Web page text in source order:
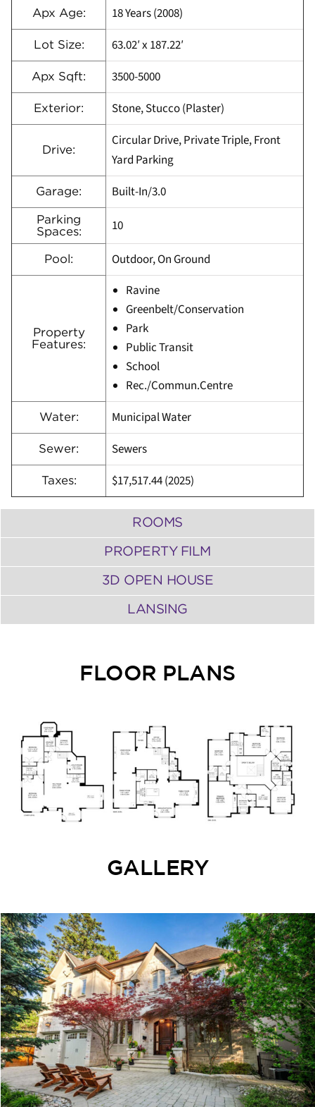
Apx Age: 18 Years (2008)
Lot Size: 63.02′ x 187.22′
Apx Sqft: 3500-5000
Exterior: Stone, Stucco (Plaster)
Drive:
Circular Drive, Private Triple, Front
Yard Parking
Garage: Built-In/3.0
Parking
Spaces:
10
Pool: Outdoor, On Ground
Property
Features:
Ravine
Greenbelt/Conservation
Park
Public Transit
School
Rec./Commun.Centre
Water: Municipal Water
Sewer: Sewers
Taxes: $17,517.44 (2025)
ROOMS
PROPERTY FILM
3D OPEN HOUSE
LANSING
FLOOR PLANS
GALLERY